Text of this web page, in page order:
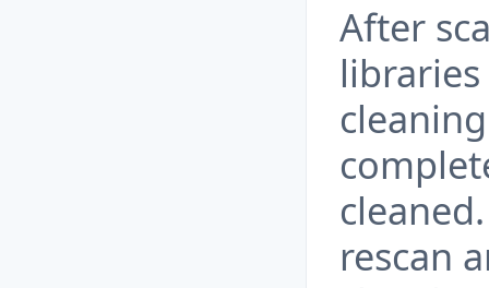
After
rescan